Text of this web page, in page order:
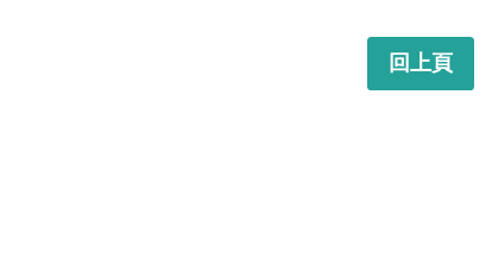
回上頁